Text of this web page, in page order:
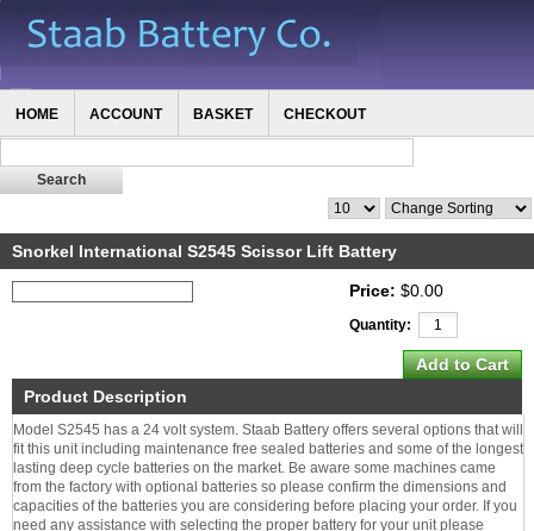
HOME ACCOUNT BASKET CHECKOUT
Snorkel International S2545 Scissor Lift Battery
Price: $0.00
Quantity:
Product Description
Model S2545 has a 24 volt system. Staab Battery offers several options that will
fit this unit including maintenance free sealed batteries and some of the longest
lasting deep cycle batteries on the market. Be aware some machines came
from the factory with optional batteries so please confirm the dimensions and
capacities of the batteries you are considering before placing your order. If you
need any assistance with selecting the proper battery for your unit please